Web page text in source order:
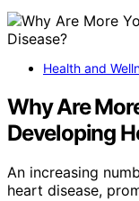
Health and
Why Are
Developing
An increasing
heart disease,